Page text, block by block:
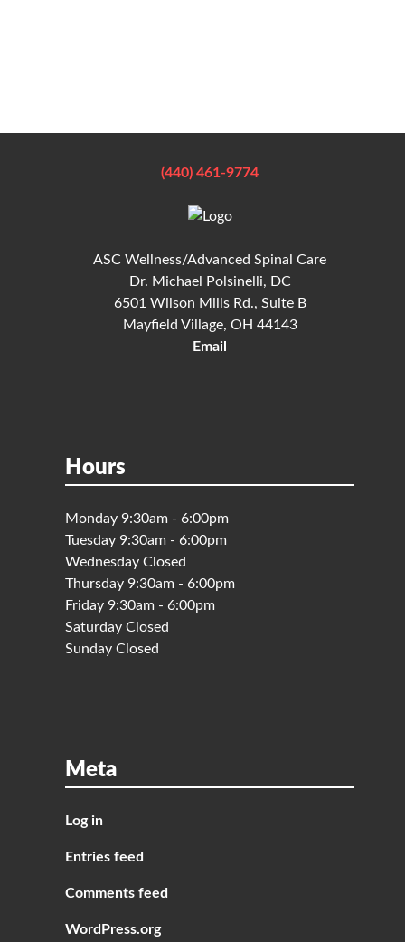
(440) 461-9774
ASC Wellness/Advanced Spinal Care
Dr. Michael Polsinelli, DC
6501 Wilson Mills Rd., Suite B
Mayfield Village, OH 44143
Email
Hours
Monday 9:30am - 6:00pm
Tuesday 9:30am - 6:00pm
Wednesday Closed
Thursday 9:30am - 6:00pm
Friday 9:30am - 6:00pm
Saturday Closed
Sunday Closed
Meta
Log in
Entries feed
Comments feed
WordPress.org